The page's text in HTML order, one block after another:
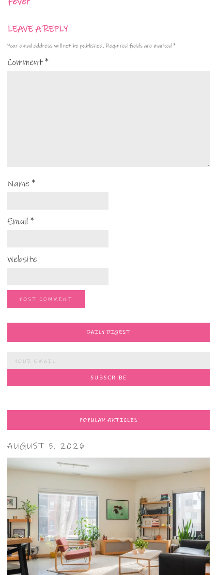
LEAVE A REPLY
Your email address will not be published. Required fields are marked *
Comment*
Name *
Email *
Website
DAILY DIGEST
POPULAR ARTICLES
AUGUST 5, 2026